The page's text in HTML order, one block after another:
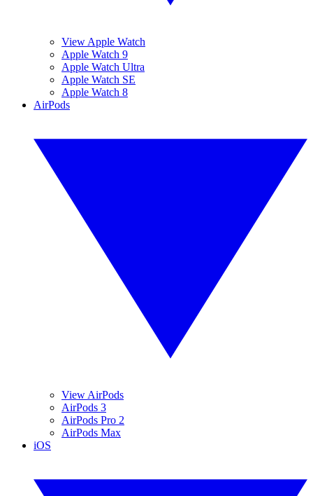
View Apple Watch
Apple Watch 9
Apple Watch Ultra
Apple Watch SE
Apple Watch 8
AirPods
View AirPods
AirPods 3
AirPods Pro 2
AirPods Max
iOS